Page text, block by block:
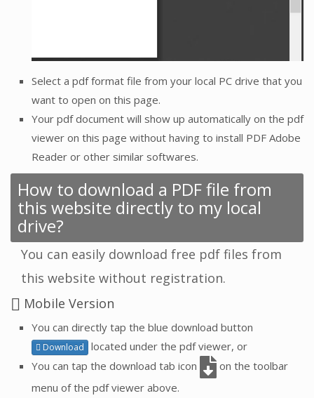
Select a pdf format file from your local PC drive that you
want to open on this page.
Your pdf document will show up automatically on the pdf
viewer on this page without having to install PDF Adobe
Reader or other similar softwares.
How to download a PDF file from
this website directly to my local
drive?
You can easily download free pdf files from
this website without registration.
Mobile Version
You can directly tap the blue download button
Download
located under the pdf viewer, or
You can tap the download tab icon
on the toolbar
menu of the pdf viewer above.